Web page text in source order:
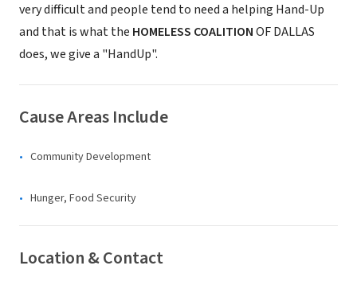
very difficult and people tend to need a helping Hand-Up
and that is what the HOMELESS COALITIONOF DALLAS
does, we give a "HandUp".
Cause Areas Include
Community Development
Hunger, Food Security
Location & Contact